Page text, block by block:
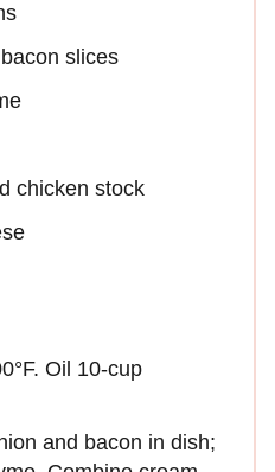
slices
chicken stock
Oil 10-cup
and bacon in dish;